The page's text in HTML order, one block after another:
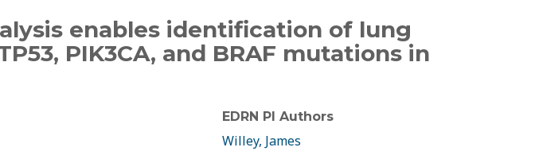
enables identification of lung
PIK3CA, and BRAF mutations in
EDRN PI Authors
Willey, James